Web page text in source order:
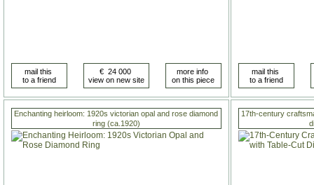
Enchanting heirloom: 1920s victorian opal and rose diamond
ring (ca.1920)
17th-century